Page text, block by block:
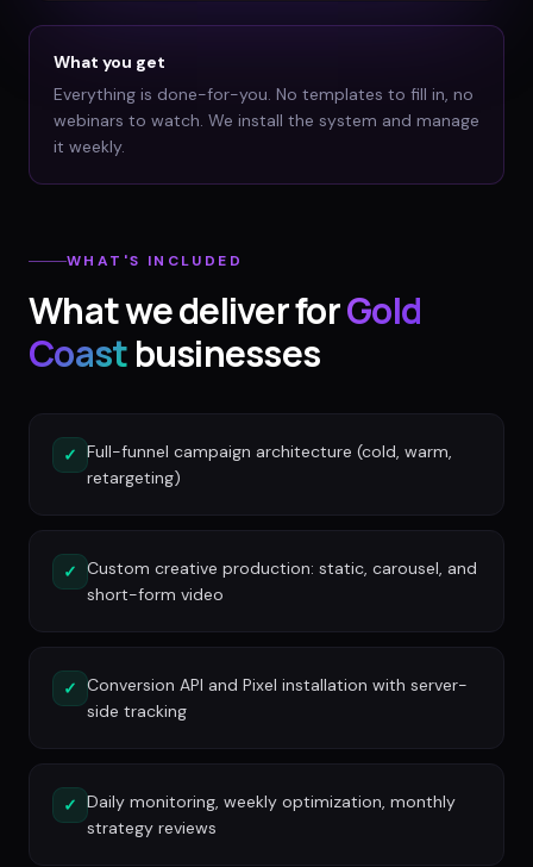
What you get
Everything is done-for-you. No templates to fill in, no
webinars to watch. We install the system and manage
it weekly.
WHAT'S INCLUDED
What we deliver forGold
Coastbusinesses
✓ Full-funnel campaign architecture (cold, warm,
retargeting)
✓ Custom creative production: static, carousel, and
short-form video
✓ Conversion API and Pixel installation with server-
side tracking
✓ Daily monitoring, weekly optimization, monthly
strategy reviews